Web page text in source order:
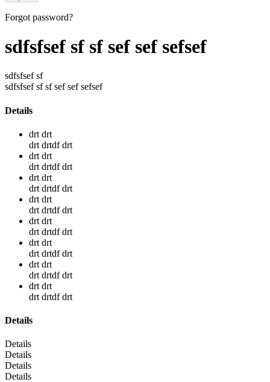
Forgot password?
sdfsfsef sf sf sef sef sefsef
sdfsfsef sf
sdfsfsef sf sf sef sef sefsef
Details
drt drt
drt drtdf drt
drt drt
drt drtdf drt
drt drt
drt drtdf drt
drt drt
drt drtdf drt
drt drt
drt drtdf drt
drt drt
drt drtdf drt
drt drt
drt drtdf drt
drt drt
drt drtdf drt
Details
Details
Details
Details
Details